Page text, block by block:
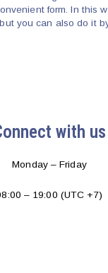
form. In this
you can also do it
with us
Monday – Friday
– 19:00 (UTC +7)